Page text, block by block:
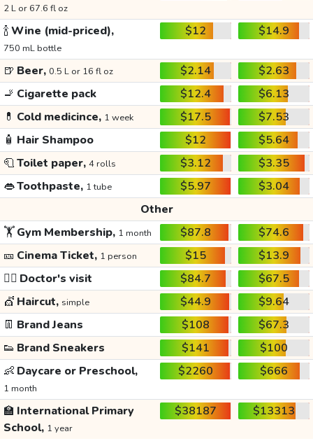
2 L or 67.6 fl oz
🍾Wine (mid-priced),
750 mL bottle
$12 $14.9
🍺 Beer, 0.5 L or 16 fl oz $2.14
$2.63
🚬 Cigarette pack $12.4
$6.13
💊 Cold medicince, 1 week $17.5
$7.53
🧴 Hair Shampoo $12
$5.64
🧻Toilet paper, 4 rolls $3.12
$3.35
👄Toothpaste, 1 tube $5.97
$3.04
Other
🏋️Gym Membership, 1 month $87.8
$74.6
🎫 Cinema Ticket, 1 person $15
$13.9
👩‍⚕️ Doctor's visit $84.7
$67.5
💇 Haircut, simple $44.9
$9.64
👖 Brand Jeans $108
$67.3
👟 Brand Sneakers $141
$100
👶 Daycare or Preschool,
1 month
$2260 $666
🏫 International Primary
School, 1 year
$38187 $13313